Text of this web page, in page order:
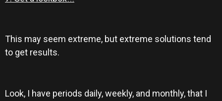
This may seem extreme, but extreme solutions tend
to get results.
Look, I have periods daily, weekly, and monthly, that I